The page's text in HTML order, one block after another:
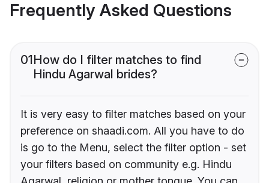
Frequently Asked Questions
01How do I filter matches to find
Hindu Agarwal brides?
It is very easy to filter matches based on your
preference on shaadi.com. All you have to do
is go to the Menu, select the filter option - set
your filters based on community e.g. Hindu